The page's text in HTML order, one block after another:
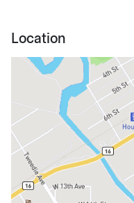
Location